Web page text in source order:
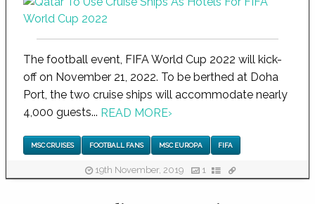
The football event, FIFA World Cup 2022 will kick-
off on November 21, 2022. To be berthed at Doha
Port, the two cruise ships will accommodate nearly
4,000 guests... READ MORE›
MSC CRUISES FOOTBALL FANS MSC EUROPA FIFA
19th November, 2019 1